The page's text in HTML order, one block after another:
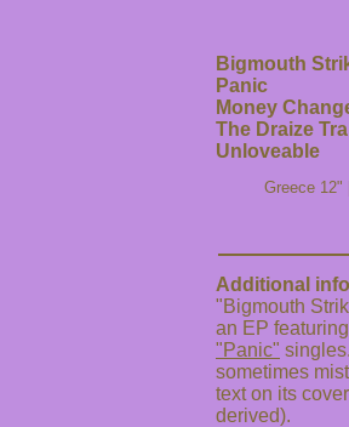
Bigmouth
Panic
Money
The Draize
Unloveable
Greece 12"
Additional
"Bigmouth
an EP
"Panic"
sometimes
text on its
derived).